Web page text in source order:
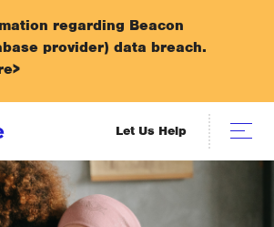
regarding Beacon
provider) data breach.
Let Us Help